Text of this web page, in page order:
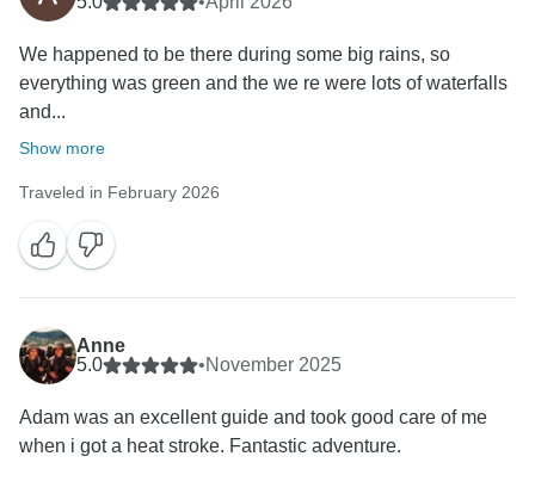
We happened to be there during some big rains, so
everything was green and the we re were lots of waterfalls
and...
Show more
Traveled in February 2026
Anne
5.0
•November 2025
Adam was an excellent guide and took good care of me
when i got a heat stroke. Fantastic adventure.